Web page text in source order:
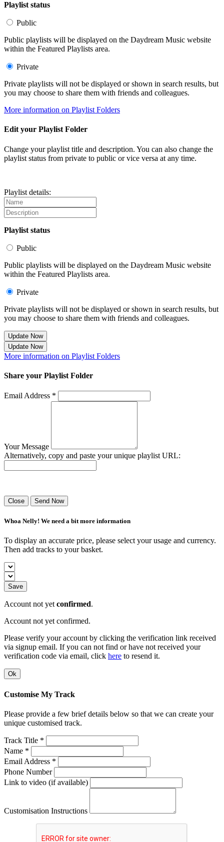
Playlist status
Public
Public playlists will be displayed on the Daydream Music website
within the Featured Playlists area.
Private
Private playlists will not be displayed or shown in search results, but
you may choose to share them with friends and colleagues.
More information on Playlist Folders
Edit your Playlist Folder
Change your playlist title and description. You can also change the
playlist status from private to public or vice versa at any time.
Playlist details:
Playlist status
Public
Public playlists will be displayed on the Daydream Music website
within the Featured Playlists area.
Private
Private playlists will not be displayed or shown in search results, but
you may choose to share them with friends and colleagues.
Update Now
Update Now
More information on Playlist Folders
Share your Playlist Folder
Email Address *
Your Message
Alternatively, copy and paste your unique playlist URL:
Close Send Now
Whoa Nelly! We need a bit more information
To display an accurate price, please select your usage and currency.
Then add tracks to your basket.
Save
Account not yetconfirmed.
Account not yet confirmed.
Please verify your account by clicking the verification link received
via signup email. If you can not find or have not received your
verification code via email, click here to resend it.
Ok
Customise My Track
Please provide a few brief details below so that we can create your
unique customised track.
Track Title *
Name *
Email Address *
Phone Number
Link to video (if available)
Customisation Instructions